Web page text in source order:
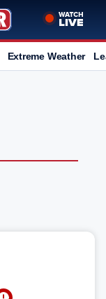
Extreme Weather